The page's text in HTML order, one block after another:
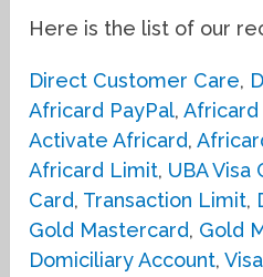
Here is the list of our
Direct Customer Care,
Africard PayPal,
Activate Africard,
Africard Limit, UBA Visa
Card, Transaction Limit,
Gold Mastercard, Gold
Domiciliary Account,